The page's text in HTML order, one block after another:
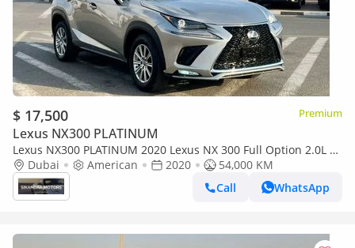
$ 17,500 Premium
Lexus NX300 PLATINUM
Lexus NX300 PLATINUM 2020 Lexus NX 300 Full Option 2.0L V4
- Rear Camera & Sensor - AWD 4x4 - Sunroof - Leather Seats
Dubai American 2020
54,000 KM
Call
WhatsApp